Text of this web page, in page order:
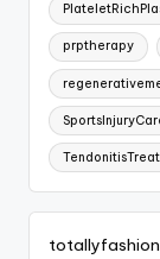
prptherapy
totallyfashion